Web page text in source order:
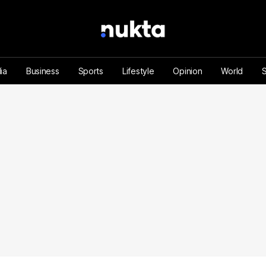
Business Sports Lifestyle Opinion World